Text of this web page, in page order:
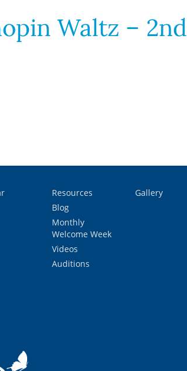
Waltz – 2nd
Resources
Blog
Monthly
Welcome Week
Videos
Auditions
Gallery